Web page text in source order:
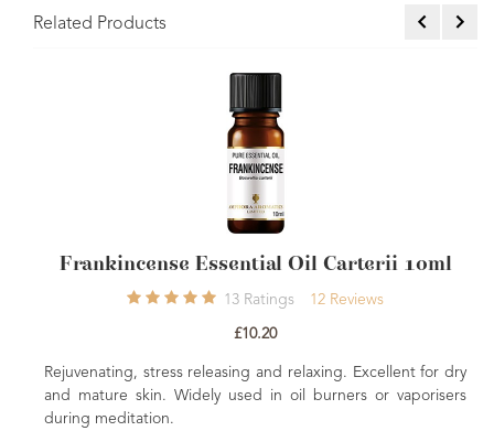
Related Products
Oil Carterii 10ml
Reviews
and relaxing. Excellent for dry
used in oil burners or vaporisers
Ginger
Stimulating, warming and
Ginger is good for a